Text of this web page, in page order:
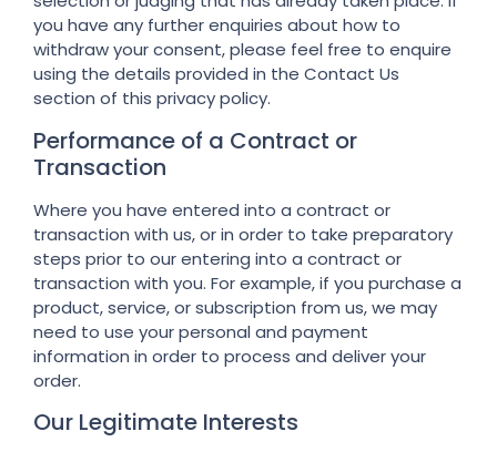
you have any further enquiries about how to
withdraw your consent, please feel free to enquire
using the details provided in the Contact Us
section of this privacy policy.
Performance of a Contract or
Transaction
Where you have entered into a contract or
transaction with us, or in order to take preparatory
steps prior to our entering into a contract or
transaction with you. For example, if you purchase a
product, service, or subscription from us, we may
need to use your personal and payment
information in order to process and deliver your
order.
Our Legitimate Interests